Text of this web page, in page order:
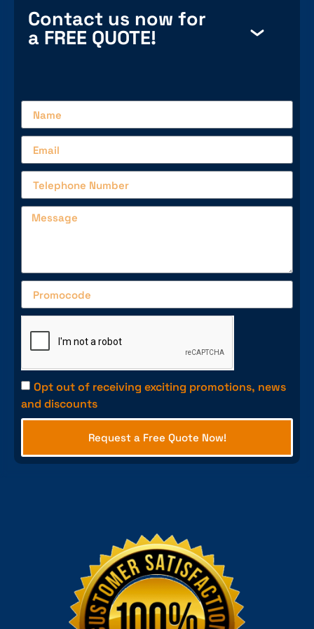
Contact us now for
a FREE QUOTE!
Opt out of receiving exciting promotions, news
and discounts
Request a Free Quote Now!